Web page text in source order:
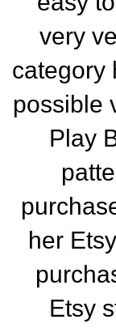
very
category
possible
Play
her
Etsy